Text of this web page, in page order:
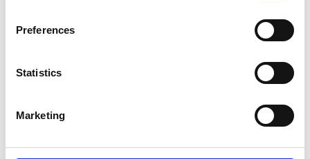
Preferences
Statistics
Marketing
the accessory Hatch Lock Opener can be
demonstration of our products.